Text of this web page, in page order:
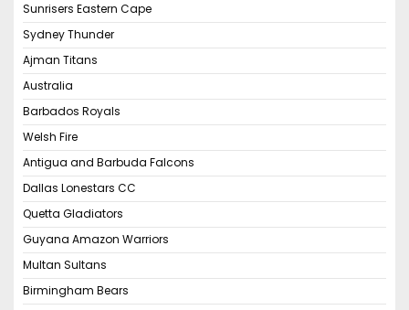
Sunrisers Eastern Cape
Sydney Thunder
Ajman Titans
Australia
Barbados Royals
Welsh Fire
Antigua and Barbuda Falcons
Dallas Lonestars CC
Quetta Gladiators
Guyana Amazon Warriors
Multan Sultans
Birmingham Bears